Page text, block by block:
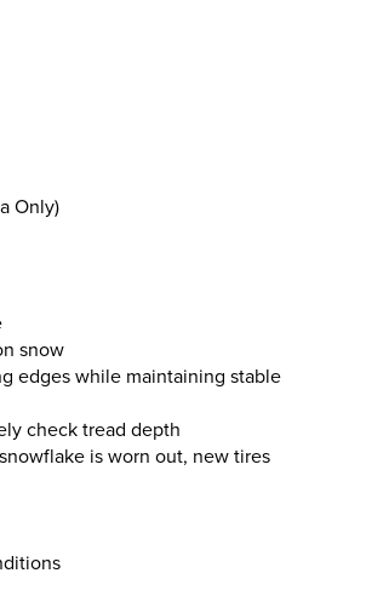
Only)
snow
edges while maintaining stable
check tread depth
is worn out, new tires